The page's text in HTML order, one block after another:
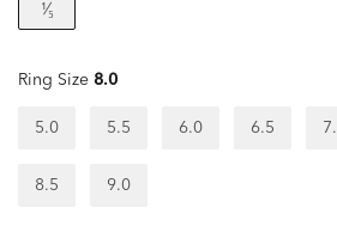
¹⁄₅
Ring Size 8.0
5.0 5.5 6.0 6.5
8.5 9.0